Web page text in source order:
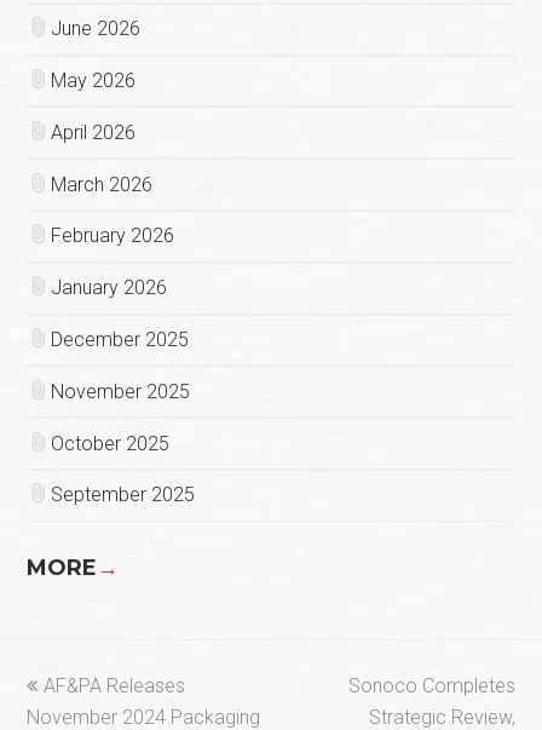
June 2026
May 2026
April 2026
March 2026
February 2026
January 2026
December 2025
November 2025
October 2025
September 2025
MORE→
previous
post:
AF&PA Releases
November 2024 Packaging
next
post:
Sonoco Completes
Strategic Review,